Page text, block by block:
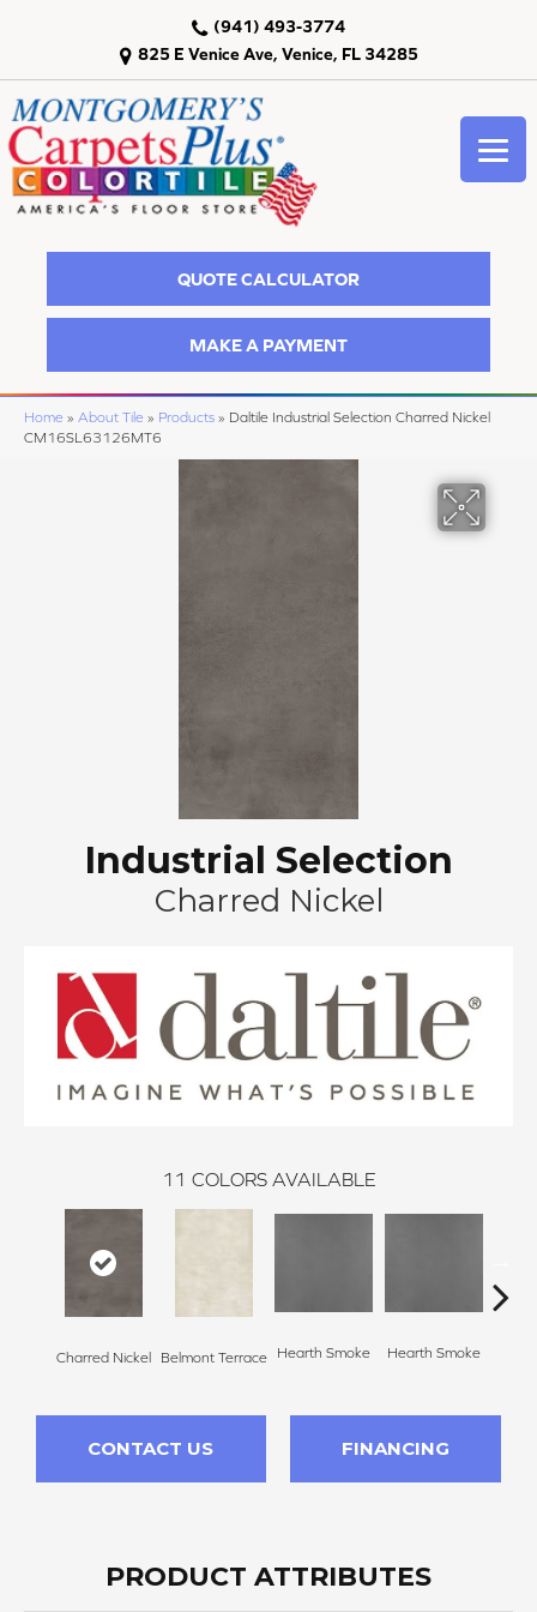
825 E Venice Ave, Venice, FL 34285
(941) 493-3774
QUOTE CALCULATOR
MAKE A PAYMENT
Home » About Tile » Products » Daltile Industrial Selection Charred Nickel
CM16SL63126MT6
Industrial Selection
Charred Nickel
11 COLORS AVAILABLE
Charred Nickel Belmont Terrace Hearth Smoke Hearth Smoke
CONTACT US FINANCING
PRODUCT ATTRIBUTES